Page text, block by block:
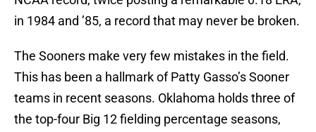
in 1984 and ’85, a record that may never be broken.
The Sooners make very few mistakes in the field.
This has been a hallmark of Patty Gasso’s Sooner
teams in recent seasons. Oklahoma holds three of
the top-four Big 12 fielding percentage seasons,